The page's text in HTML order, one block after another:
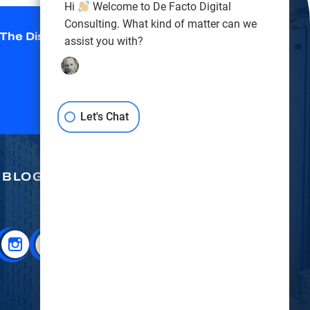
Disclaimer*
BLOG
Hi
Welcome to De Facto Digital
Consulting. What kind of matter can we
assist you with?
Let's Chat